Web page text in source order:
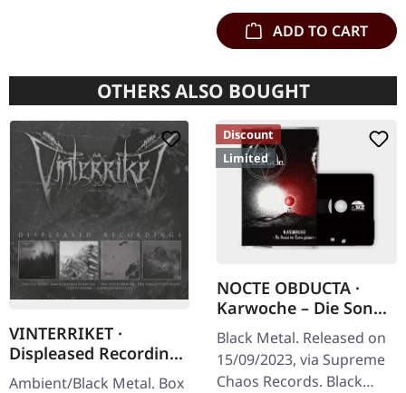
ADD TO CART
OTHERS ALSO BOUGHT
VINTERRIKET ·
Displeased Recordings
| 4CD BOXSET
Ambient/Black Metal. Box
Discount
Limited
NOCTE OBDUCTA ·
Karwoche – Die Sonne
der Toten pulsiert |
BLACK TAPE
Black Metal. Released on
15/09/2023, via Supreme
Chaos Records. Black